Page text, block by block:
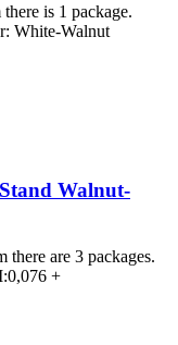
is 1 package.
White-Walnut
Walnut-
are 3 packages.
+